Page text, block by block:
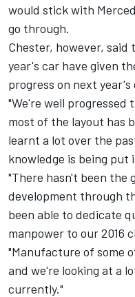
would stick with
go through.
Chester, however,
year's car have given
progress on next year's
"We're well progressed
most of the layout has
learnt a lot over the
knowledge is being put
"There hasn't been the
development through
been able to dedicate
manpower to our 2016
"Manufacture of some
and we're looking at a
currently."